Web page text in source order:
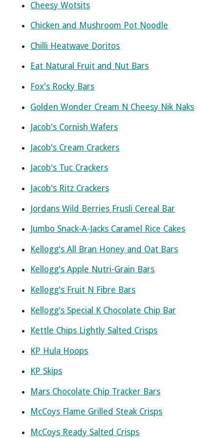
Cheesy Wotsits
Chicken and Mushroom Pot Noodle
Chilli Heatwave Doritos
Eat Natural Fruit and Nut Bars
Fox's Rocky Bars
Golden Wonder Cream N Cheesy Nik Naks
Jacob's Cornish Wafers
Jacob's Cream Crackers
Jacob's Tuc Crackers
Jacob's Ritz Crackers
Jordans Wild Berries Frusli Cereal Bar
Jumbo Snack-A-Jacks Caramel Rice Cakes
Kellogg's All Bran Honey and Oat Bars
Kellogg's Apple Nutri-Grain Bars
Kellogg's Fruit N Fibre Bars
Kellogg's Special K Chocolate Chip Bar
Kettle Chips Lightly Salted Crisps
KP Hula Hoops
KP Skips
Mars Chocolate Chip Tracker Bars
McCoys Flame Grilled Steak Crisps
McCoys Ready Salted Crisps